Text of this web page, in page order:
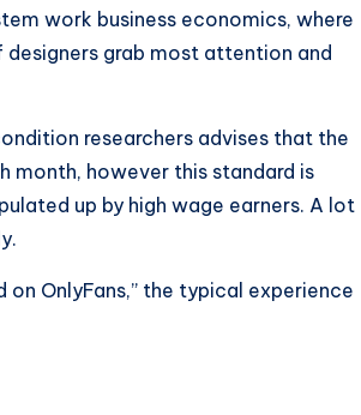
work business economics, where
grab most attention and
researchers advises that the
month, however this standard is
up by high wage earners. A lot
OnlyFans,” the typical experience